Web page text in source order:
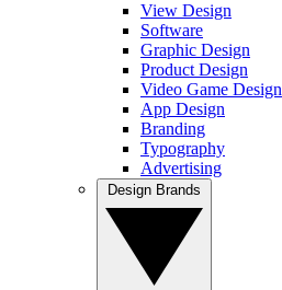
View Design
Software
Graphic Design
Product Design
Video Game Design
App Design
Branding
Typography
Advertising